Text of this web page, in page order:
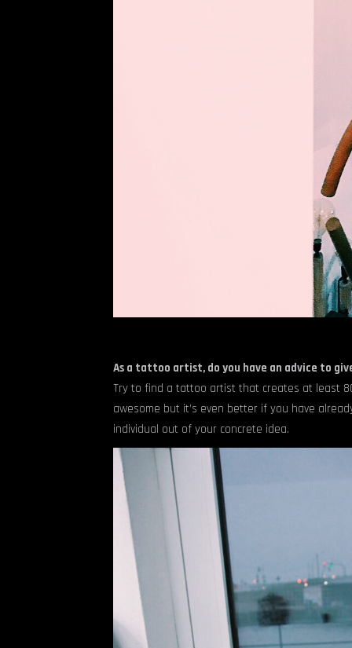
As a tattoo artist, do you have an advice to
Try to find a tattoo artist that creates at least
awesome but it’s even better if you have
individual out of your concrete idea.
NEXT POST